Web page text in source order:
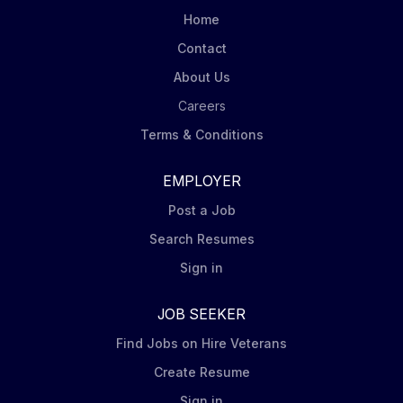
Mondelēz’ DSD Merchandising Steps including
Order product (via iPad Tablet) for shelf and display
to ensure in stock conditions. Ensure Nabisco leading
brands (Oreo, Ritz, belVita,...
Home
Contact
About Us
Careers
Terms & Conditions
EMPLOYER
Post a Job
Search Resumes
Sign in
JOB SEEKER
Find Jobs on Hire Veterans
Create Resume